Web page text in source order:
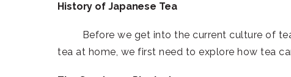
History of Japanese Tea
Before we get into the current culture of
tea at home, we first need to explore how tea